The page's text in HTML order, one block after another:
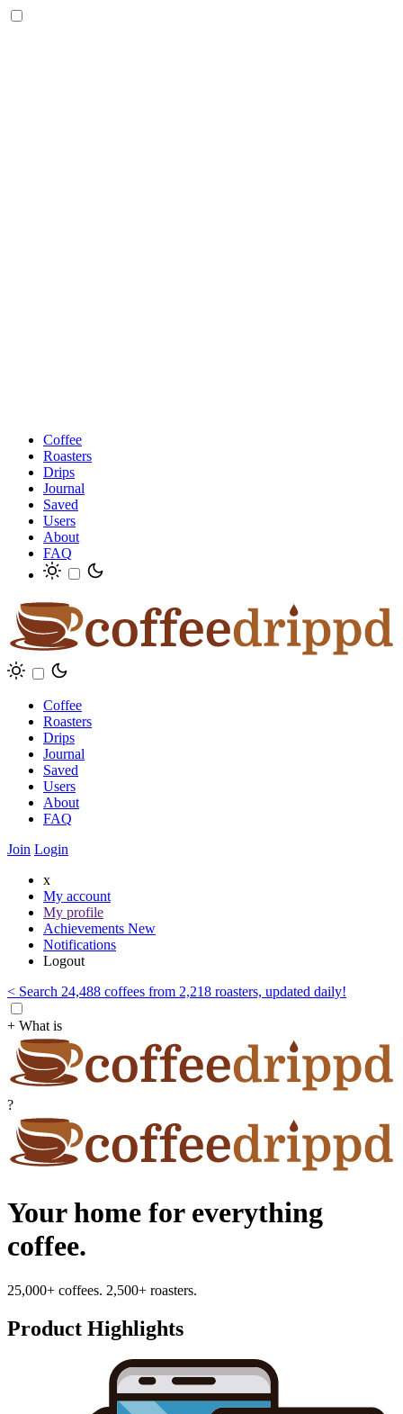
Coffee
Roasters
Drips
Journal
Saved
Users
About
FAQ
Coffee
Roasters
Drips
Journal
Saved
Users
About
FAQ
Join Login
x
My account
My profile
Achievements New
Notifications
Logout
< Search 24,488 coffees from 2,218 roasters, updated daily!
+ What is
?
Your home for everything
coffee.
25,000+ coffees. 2,500+ roasters.
Product Highlights